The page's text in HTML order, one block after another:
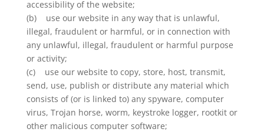
accessibility of the website;
(b) use our website in any way that is unlawful,
illegal, fraudulent or harmful, or in connection with
any unlawful, illegal, fraudulent or harmful purpose
or activity;
(c) use our website to copy, store, host, transmit,
send, use, publish or distribute any material which
consists of (or is linked to) any spyware, computer
virus, Trojan horse, worm, keystroke logger, rootkit or
other malicious computer software;